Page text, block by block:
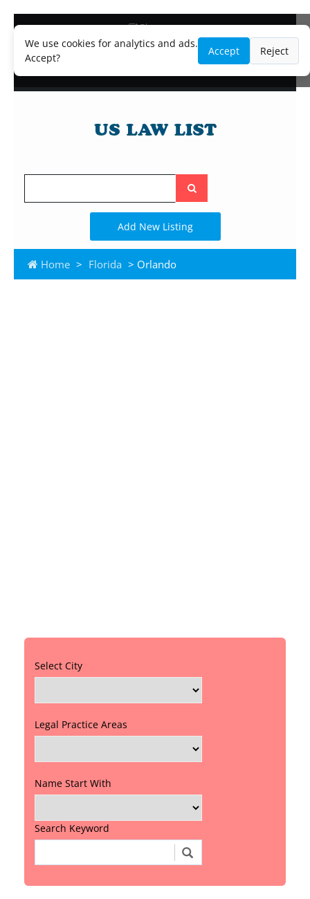
We use cookies for analytics and ads.
Accept?
Accept Reject
Blog
Lawyer and Paralegal Directory
Legal Practice Areas
Search
the
site
Add New Listing
Home > Florida > Orlando
Select City
Legal Practice Areas
Name Start With
Search Keyword